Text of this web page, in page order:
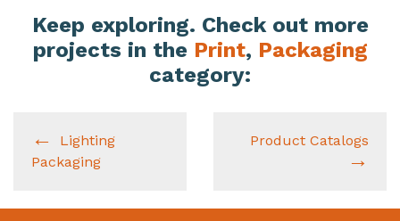
Keep exploring. Check out more
projects in the Print, Packaging
category:
Lighting
Packaging
Product Catalogs